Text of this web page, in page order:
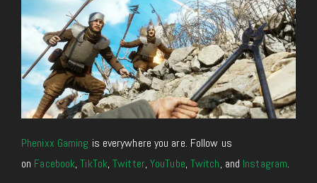
Phenixx Gaming is everywhere you are. Follow us
on Facebook,TikTok,Twitter,YouTube, Twitch, and Instagram.